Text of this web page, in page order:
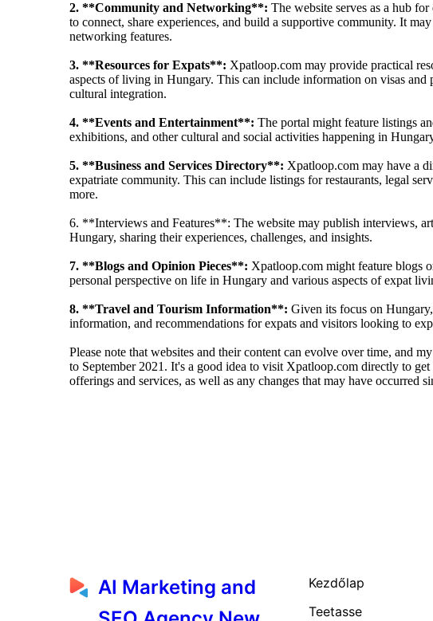
2. **Community and Networking**: The website serves as a hub
to connect, share experiences, and build a supportive community. It
networking features.
3. **Resources for Expats**: Xpatloop.com may provide practical
aspects of living in Hungary. This can include information on visas and
cultural integration.
4. **Events and Entertainment**: The portal might feature listings
exhibitions, and other cultural and social activities happening in
5. **Business and Services Directory**: Xpatloop.com may have a
expatriate community. This can include listings for restaurants, legal
more.
6. **Interviews and Features**: The website may publish interviews,
Hungary, sharing their experiences, challenges, and insights.
7. **Blogs and Opinion Pieces**: Xpatloop.com might feature blogs
personal perspective on life in Hungary and various aspects of expat
8. **Travel and Tourism Information**: Given its focus on
information, and recommendations for expats and visitors looking to
Please note that websites and their content can evolve over time, and
to September 2021. It's a good idea to visit Xpatloop.com directly to
offerings and services, as well as any changes that may have occurred
AI Marketing and
Kezdőlap
Teetasse